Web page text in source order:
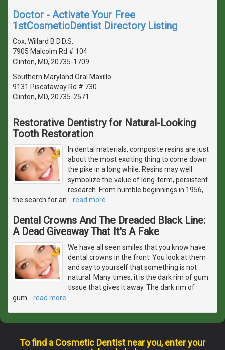
Doctor - Activate Your Free
1stCosmeticDentist Directory Listing
Cox, Willard B D.D.S.
7905 Malcolm Rd # 104
Clinton, MD, 20735-1709
Southern Maryland Oral Maxillo
9131 Piscataway Rd # 730
Clinton, MD, 20735-2571
Restorative Dentistry for Natural-Looking
Tooth Restoration
In dental materials, composite resins are just
about the most exciting thing to come down
the pike in a long while. Resins may well
symbolize the value of long-term, persistent
research. From humble beginnings in 1956,
the search for an
read more
Dental Crowns And The Dreaded Black Line:
A Dead Giveaway That It's A Fake
We have all seen smiles that you know have
dental crowns in the front. You look at them
and say to yourself that something is not
natural. Many times, it is the dark rim of gum
tissue that gives it away. The dark rim of
gum
read more
To find a Cosmetic Dentist near you, enter your